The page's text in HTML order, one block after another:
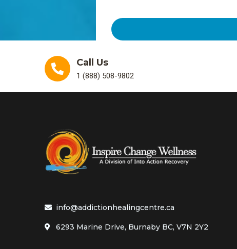
Call Us
1 (888) 508-9802
info@addictionhealingcentre.ca
6293 Marine Drive, Burnaby BC, V7N 2Y2